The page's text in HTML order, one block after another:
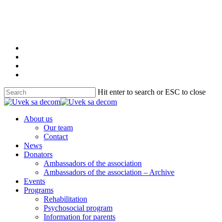
Hit enter to search or ESC to close
Close
Menu
About us
Our team
Contact
News
Donators
Ambassadors of the association
Ambassadors of the association – Archive
Events
Programs
Rehabilitation
Psychosocial program
Information for parents